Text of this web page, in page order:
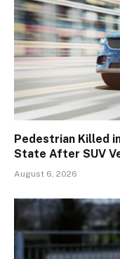
Pedestrian Killed
State After SUV
August 6, 2026